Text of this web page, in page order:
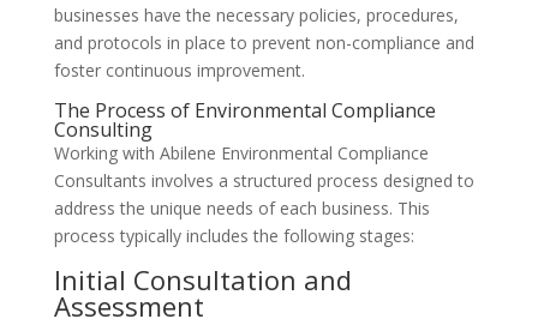
businesses have the necessary policies, procedures,
and protocols in place to prevent non-compliance and
foster continuous improvement.
The Process of Environmental Compliance
Consulting
Working with Abilene Environmental Compliance
Consultants involves a structured process designed to
address the unique needs of each business. This
process typically includes the following stages:
Initial Consultation and
Assessment